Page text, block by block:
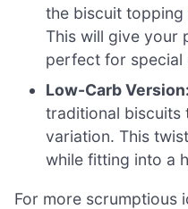
the biscuit
This will give your
perfect for special
Low-Carb Version:
traditional biscuits
variation. This
while fitting into a
For more scrumptious